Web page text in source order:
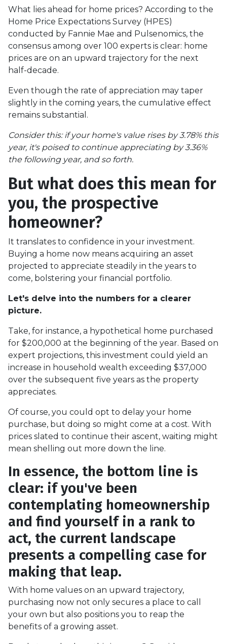
What lies ahead for home prices? According to the
Home Price Expectations Survey (HPES)
conducted by Fannie Mae and Pulsenomics, the
consensus among over 100 experts is clear: home
prices are on an upward trajectory for the next
half-decade.
Even though the rate of appreciation may taper
slightly in the coming years, the cumulative effect
remains substantial.
Consider this: if your home's value rises by 3.78% this
year, it's poised to continue appreciating by 3.36%
the following year, and so forth.
But what does this mean for
you, the prospective
homeowner?
It translates to confidence in your investment.
Buying a home now means acquiring an asset
projected to appreciate steadily in the years to
come, bolstering your financial portfolio.
Let's delve into the numbers for a clearer
picture.
Take, for instance, a hypothetical home purchased
for $200,000 at the beginning of the year. Based on
expert projections, this investment could yield an
increase in household wealth exceeding $37,000
over the subsequent five years as the property
appreciates.
Of course, you could opt to delay your home
purchase, but doing so might come at a cost. With
prices slated to continue their ascent, waiting might
mean shelling out more down the line.
In essence, the bottom line is
clear: if you've been
contemplating homeownership
and find yourself in a rank to
act, the current landscape
presents a compelling case for
making that leap.
With home values on an upward trajectory,
purchasing now not only secures a place to call
your own but also positions you to reap the
benefits of a growing asset.